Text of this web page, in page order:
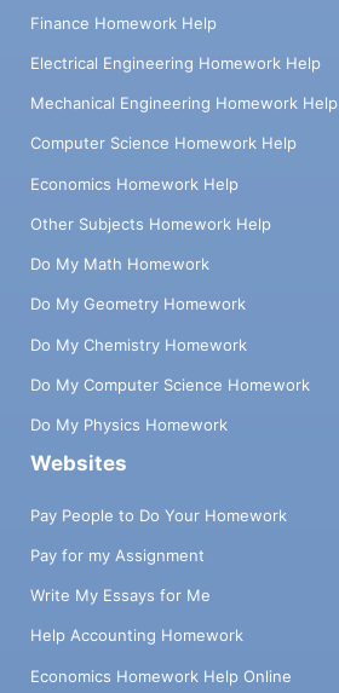
Finance Homework Help
Electrical Engineering Homework Help
Mechanical Engineering Homework Help
Computer Science Homework Help
Economics Homework Help
Other Subjects Homework Help
Do My Math Homework
Do My Geometry Homework
Do My Chemistry Homework
Do My Computer Science Homework
Do My Physics Homework
Websites
Pay People to Do Your Homework
Pay for my Assignment
Write My Essays for Me
Help Accounting Homework
Economics Homework Help Online